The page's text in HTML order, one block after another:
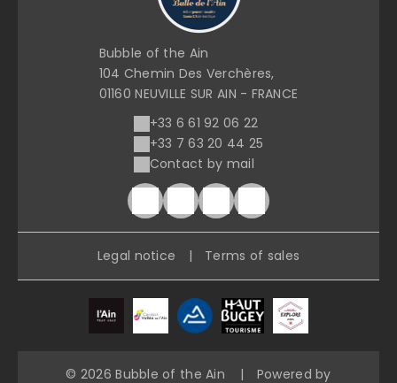
Bubble of the Ain
104 Chemin Des Verchères,
01160 NEUVILLE SUR AIN - FRANCE
+33 6 61 92 06 22
+33 7 63 20 44 25
Contact by mail
Legal notice | Terms of sales
© 2026 Bubble of the Ain | Powered by